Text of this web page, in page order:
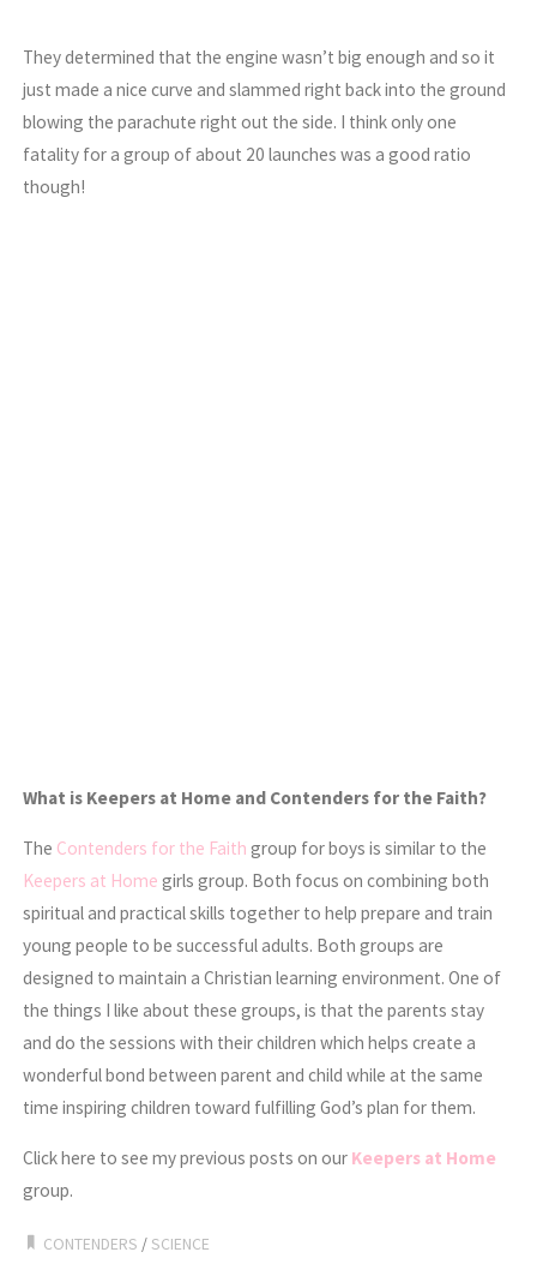
They determined that the engine wasn’t big enough and so it
just made a nice curve and slammed right back into the ground
blowing the parachute right out the side. I think only one
fatality for a group of about 20 launches was a good ratio
though!
What is Keepers at Home and Contenders for the Faith?
The Contenders for the Faith group for boys is similar to the
Keepers at Home girls group. Both focus on combining both
spiritual and practical skills together to help prepare and train
young people to be successful adults. Both groups are
designed to maintain a Christian learning environment. One of
the things I like about these groups, is that the parents stay
and do the sessions with their children which helps create a
wonderful bond between parent and child while at the same
time inspiring children toward fulfilling God’s plan for them.
Click here to see my previous posts on our Keepers at Home
group.
CONTENDERS / SCIENCE